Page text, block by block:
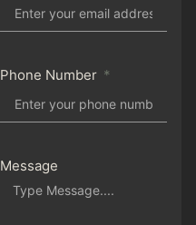
Phone Number
Message